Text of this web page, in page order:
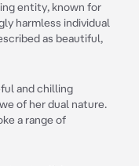
entity, known for
harmless individual
as beautiful,
and chilling
of her dual nature.
a range of